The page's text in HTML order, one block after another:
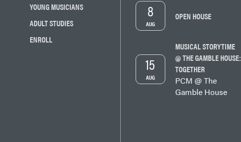
YOUNG MUSICIANS
ADULT STUDIES
ENROLL
AUG
8 OPEN HOUSE
AUG
15
MUSICAL STORYTIME
@ THE GAMBLE HOUSE:
TOGETHER
PCM @ The
Gamble House